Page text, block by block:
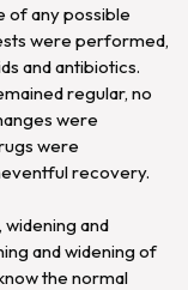
of any possible
were performed,
and antibiotics.
regular, no
were
were
recovery.
and
and widening of
the normal